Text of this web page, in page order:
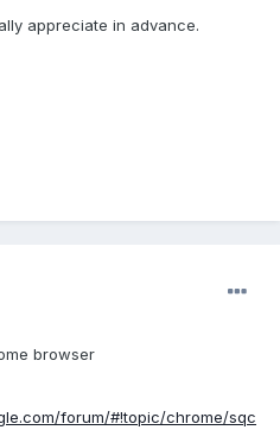
appreciate in advance.
browser
forum/#!topic/chrome/sqc